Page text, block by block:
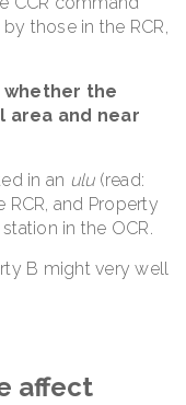
those in the RCR,
whether the
area and near
in an ulu(read:
RCR, and Property
in the OCR.
B might very well
affect